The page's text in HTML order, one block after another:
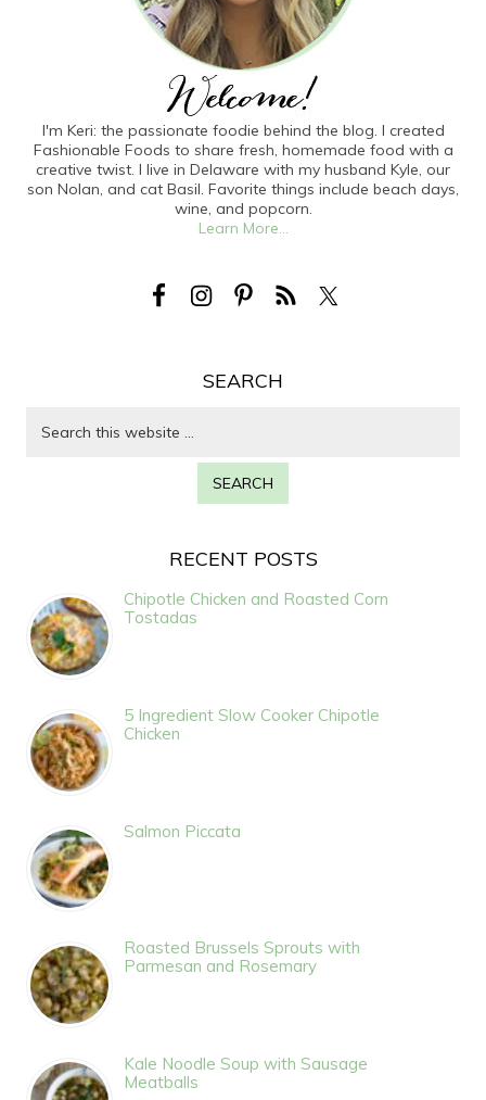
I'm Keri: the passionate foodie behind the blog. I created
Fashionable Foods to share fresh, homemade food with a
creative twist. I live in Delaware with my husband Kyle, our
son Nolan, and cat Basil. Favorite things include beach days,
wine, and popcorn.
Learn More...
SEARCH
RECENT POSTS
Chipotle Chicken and Roasted Corn
Tostadas
5 Ingredient Slow Cooker Chipotle
Chicken
Salmon Piccata
Roasted Brussels Sprouts with
Parmesan and Rosemary
Kale Noodle Soup with Sausage
Meatballs